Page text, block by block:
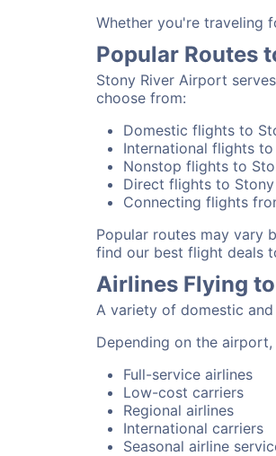
Whether you're traveling
Popular Routes
Stony River Airport
choose from:
Domestic flights to
International flights
Nonstop flights to
Direct flights to
Connecting flights
Popular routes may vary
find our best flight deals
Airlines Flying
A variety of domestic
Depending on the
Full-service airlines
Low-cost carriers
Regional airlines
International carriers
Seasonal airline